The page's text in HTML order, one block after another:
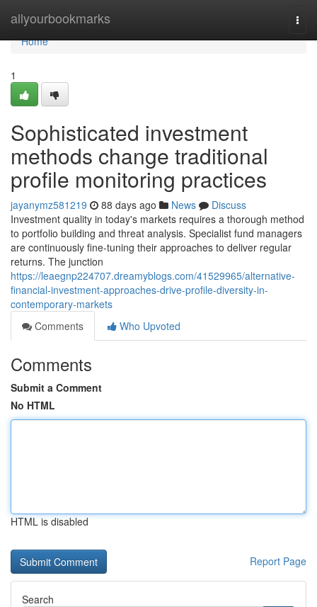
allyourbookmarks
Home
Home
1
Sophisticated investment
methods change traditional
profile monitoring practices
jayanymz581219 88 days ago News
Discuss
Investment quality in today's markets requires a thorough method
to portfolio building and threat analysis. Specialist fund managers
are continuously fine-tuning their approaches to deliver regular
returns. The junction
https://leaegnp224707.dreamyblogs.com/41529965/alternative-
financial-investment-approaches-drive-profile-diversity-in-
contemporary-markets
Comments
Who Upvoted
Comments
Submit a Comment
No HTML
HTML is disabled
Report Page
Search